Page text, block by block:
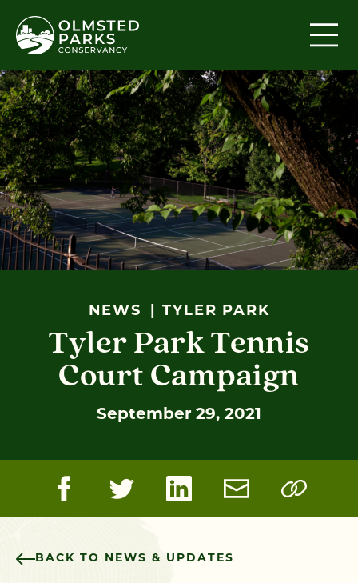
NEWS TYLER PARK
Tyler Park Tennis
Court Campaign
September 29, 2021
BACK TO NEWS & UPDATES